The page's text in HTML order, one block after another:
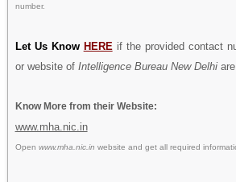
number.
Let Us Know HERE if the provided contact
or website of Intelligence Bureau New Delhiare
Know More from their Website:
www.mha.nic.in
Open www.mha.nic.in website and get all required